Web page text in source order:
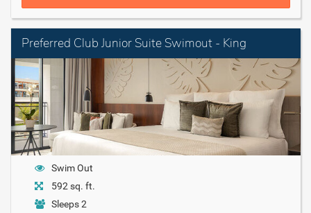
Preferred Club Junior Suite Swimout - King
Swim Out
592 sq. ft.
Sleeps 2